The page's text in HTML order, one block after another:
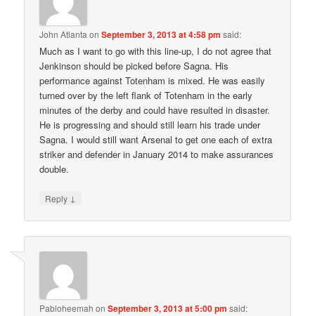
John Atlanta onSeptember 3, 2013 at 4:58 pm said:
Much as I want to go with this line-up, I do not agree that
Jenkinson should be picked before Sagna. His
performance against Totenham is mixed. He was easily
turned over by the left flank of Totenham in the early
minutes of the derby and could have resulted in disaster.
He is progressing and should still learn his trade under
Sagna. I would still want Arsenal to get one each of extra
striker and defender in January 2014 to make assurances
double.
Reply ↓
Pabloheemah onSeptember 3, 2013 at 5:00 pm said: